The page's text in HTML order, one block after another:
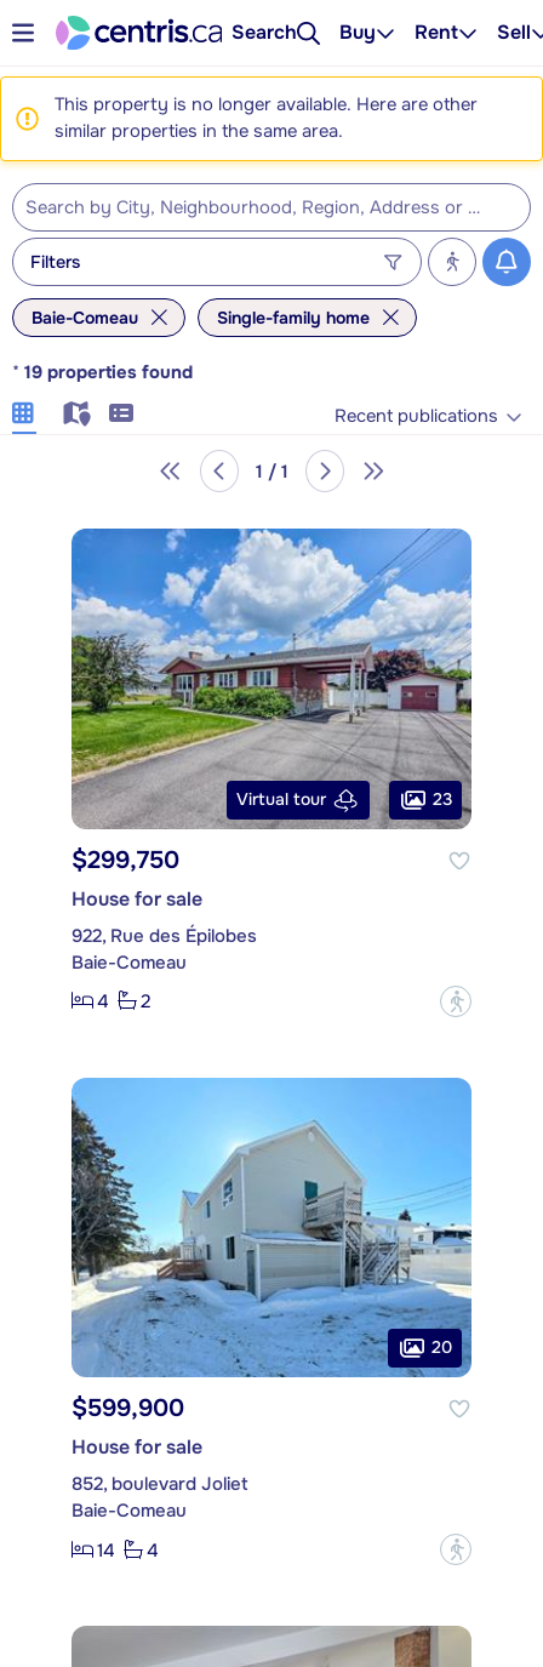
Search Buy Rent Sell
This property is no longer available. Here are other
similar properties in the same area.
Filters
Baie-Comeau Single-family home
* 19 properties found
Recent publications
1 / 1
Virtual tour 23
$299,750
House for sale
922, Rue des Épilobes
Baie-Comeau
4
2 ?
20
$599,900
House for sale
852, boulevard Joliet
Baie-Comeau
14
4 ?